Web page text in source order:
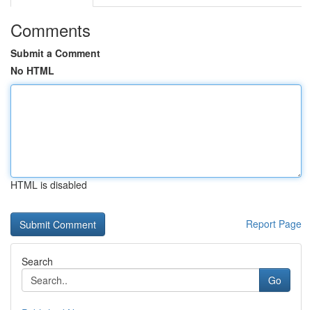
Comments
Submit a Comment
No HTML
HTML is disabled
Report Page
Search
Go